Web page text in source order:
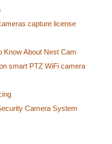
capture license
Know About Nest Cam
smart PTZ WiFi camera
Camera System